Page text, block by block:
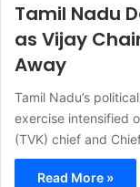
Tamil Nadu
as Vijay
Away
Tamil Nadu’s
exercise intensified
(TVK) chief and
Read More »